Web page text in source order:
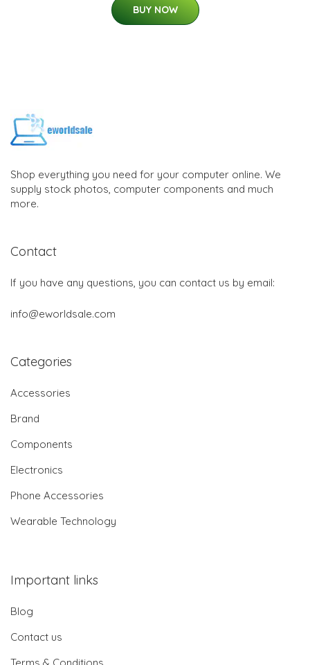
BUY NOW
Shop everything you need for your computer online. We
supply stock photos, computer components and much
more.
Contact
If you have any questions, you can contact us by email:
info@eworldsale.com
Categories
Accessories
Brand
Components
Electronics
Phone Accessories
Wearable Technology
Important links
Blog
Contact us